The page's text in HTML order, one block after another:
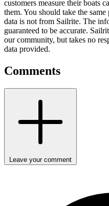
customers measure their boats
them. You should take the
data is not from Sailrite. The
guaranteed to be accurate.
our community, but takes no
data provided.
Comments
Leave your comment